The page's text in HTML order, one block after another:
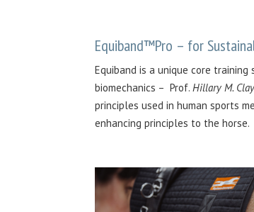
Equiband™Pro – for
Equiband is a unique core
biomechanics – Prof.Hillary M.
principles used in human sports
enhancing principles to the horse.